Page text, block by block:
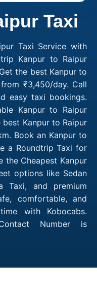
Taxi
Taxi Service with
Kanpur to Raipur
the best Kanpur to
₹3,450/day. Call
easy taxi bookings.
Kanpur to Raipur
Kanpur to Raipur
Book an Kanpur to
a Roundtrip Taxi for
the Cheapest Kanpur
options like Sedan
Taxi, and premium
comfortable, and
with Kobocabs.
Number is